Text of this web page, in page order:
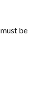
be